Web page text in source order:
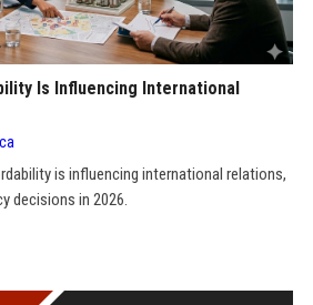
Is Influencing International
is influencing international relations,
decisions in 2026.